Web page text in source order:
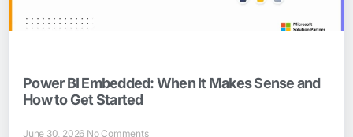
Power BI Embedded: When It Makes Sense and
How to Get Started
June 30, 2026 No Comments